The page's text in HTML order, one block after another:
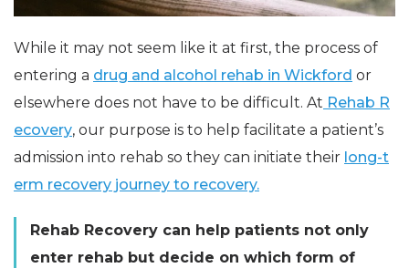
While it may not seem like it at first, the process of
entering a drug and alcohol rehab in Wickford or
elsewhere does not have to be difficult. At Rehab R
ecovery, our purpose is to help facilitate a patient’s
admission into rehab so they can initiate their long-t
erm recovery journey to recovery.
Rehab Recovery can help patients not only
enter rehab but decide on which form of